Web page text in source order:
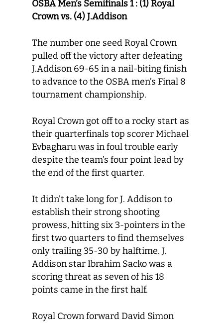
OSBA Men’s Semifinals 1 : (1) Royal
Crown vs. (4) J.Addison
The number one seed Royal Crown
pulled off the victory after defeating
J.Addison 69-65 in a nail-biting finish
to advance to the OSBA men’s Final 8
tournament championship.
Royal Crown got off to a rocky start as
their quarterfinals top scorer Michael
Evbagharu was in foul trouble early
despite the team’s four point lead by
the end of the first quarter.
It didn’t take long for J. Addison to
establish their strong shooting
prowess, hitting six 3-pointers in the
first two quarters to find themselves
only trailing 35-30 by halftime. J.
Addison star Ibrahim Sacko was a
scoring threat as seven of his 18
points came in the first half.
Royal Crown forward David Simon